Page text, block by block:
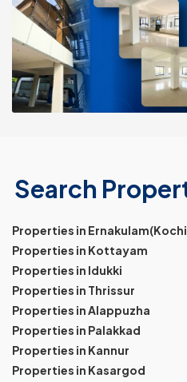
Search
Properties in
Properties in Kottayam
Properties in Idukki
Properties in Thrissur
Properties in Alappuzha
Properties in Palakkad
Properties in Kannur
Properties in Kasargod